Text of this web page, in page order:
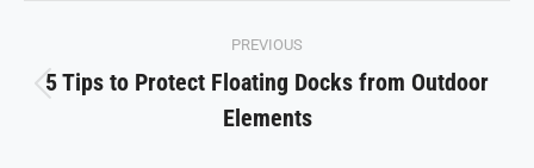
navigation
PREVIOUS
Previous
post:
5 Tips to Protect Floating Docks from Outdoor
Elements